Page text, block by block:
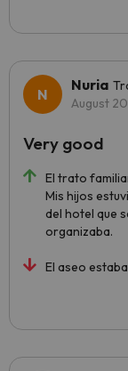
Nuria
August
El trato
Mis hijos
del hotel que
organizaba.
El aseo
Very good